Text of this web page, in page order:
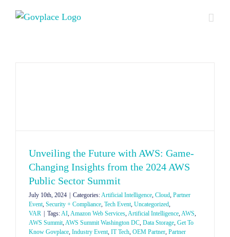
Unveiling the Future with AWS: Game-
Changing Insights from the 2024 AWS
Public Sector Summit
July 10th, 2024 Categories:Artificial Intelligence, Cloud, Partner
Event, Security + Compliance, Tech Event, Uncategorized,
VAR
Tags:AI,Amazon Web Services,Artificial Intelligence,AWS,
AWS Summit,AWS Summit Washington DC, Data Storage, Get To
Know Govplace, Industry Event, IT Tech, OEM Partner, Partner